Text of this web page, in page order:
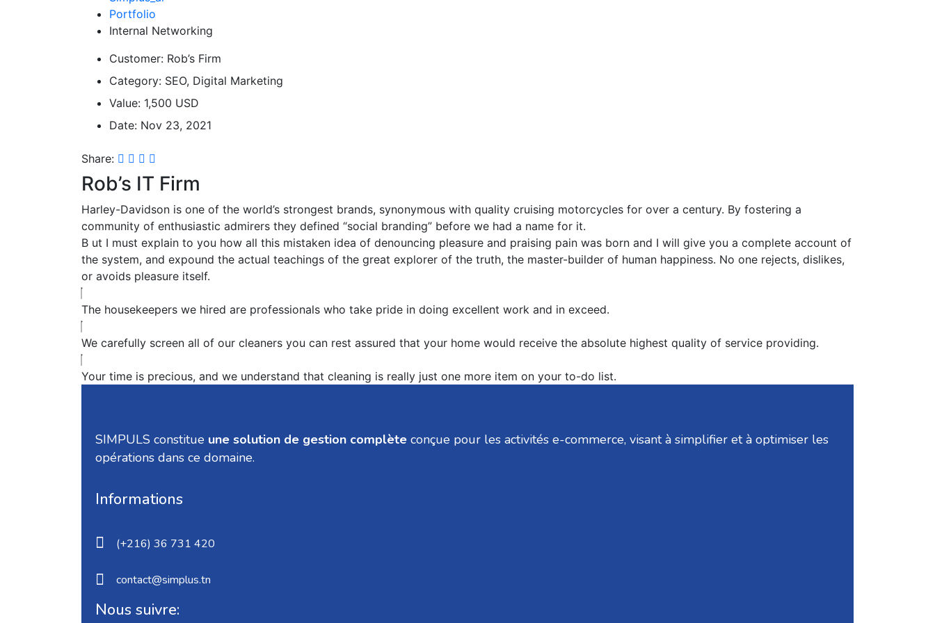
Portfolio
Internal Networking
Customer: Rob’s Firm
Category: SEO, Digital Marketing
Value: 1,500 USD
Date: Nov 23, 2021
Share:
Rob’s IT Firm
Harley-Davidson is one of the world’s strongest brands, synonymous with quality cruising motorcycles for over a century. By fostering a
community of enthusiastic admirers they defined “social branding” before we had a name for it.
B ut I must explain to you how all this mistaken idea of denouncing pleasure and praising pain was born and I will give you a complete account of
the system, and expound the actual teachings of the great explorer of the truth, the master-builder of human happiness. No one rejects, dislikes,
or avoids pleasure itself.
The housekeepers we hired are professionals who take pride in doing excellent work and in exceed.
We carefully screen all of our cleaners you can rest assured that your home would receive the absolute highest quality of service providing.
Your time is precious, and we understand that cleaning is really just one more item on your to-do list.
SIMPULS constitue une solution de gestion complète conçue pour les activités e-commerce, visant à simplifier et à optimiser les
opérations dans ce domaine.
Informations
(+216) 36 731 420
contact@simplus.tn
Nous suivre: